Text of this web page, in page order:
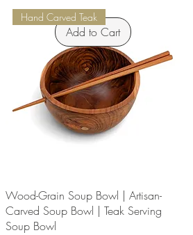
Add to Cart
Hand Carved Teak
Wood-Grain Soup Bowl | Artisan-
Carved Soup Bowl | Teak Serving
Soup Bowl